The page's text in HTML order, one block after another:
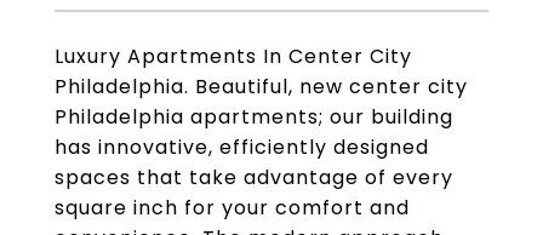
Luxury Apartments In Center City
Philadelphia. Beautiful, new center city
Philadelphia apartments; our building
has innovative, efficiently designed
spaces that take advantage of every
square inch for your comfort and